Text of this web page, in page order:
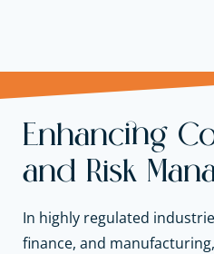
Enhancing
and Risk
In highly regulated
finance, and